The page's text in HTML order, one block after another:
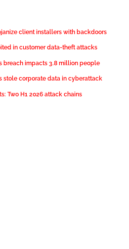
client installers with backdoors
in customer data-theft attacks
breach impacts 3.8 million people
stole corporate data in cyberattack
Two H1 2026 attack chains